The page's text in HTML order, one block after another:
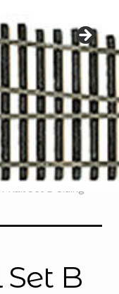
menu
Rail Set B Siding
B